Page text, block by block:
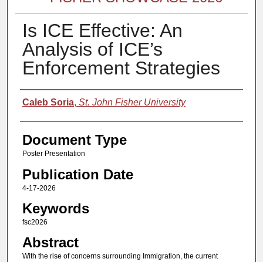
Is ICE Effective: An
Analysis of ICE’s
Enforcement Strategies
Authors
Caleb Soria, St. John Fisher University
Document Type
Poster Presentation
Publication Date
4-17-2026
Keywords
fsc2026
Abstract
With the rise of concerns surrounding Immigration, the current